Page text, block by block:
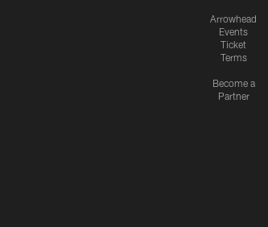
Arrowhead
Events
Ticket
Terms
Become a
Partner